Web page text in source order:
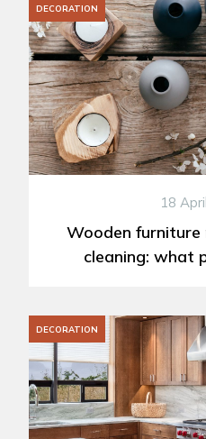
DECORATION
18
Wooden furniture
cleaning: what
DECORATION